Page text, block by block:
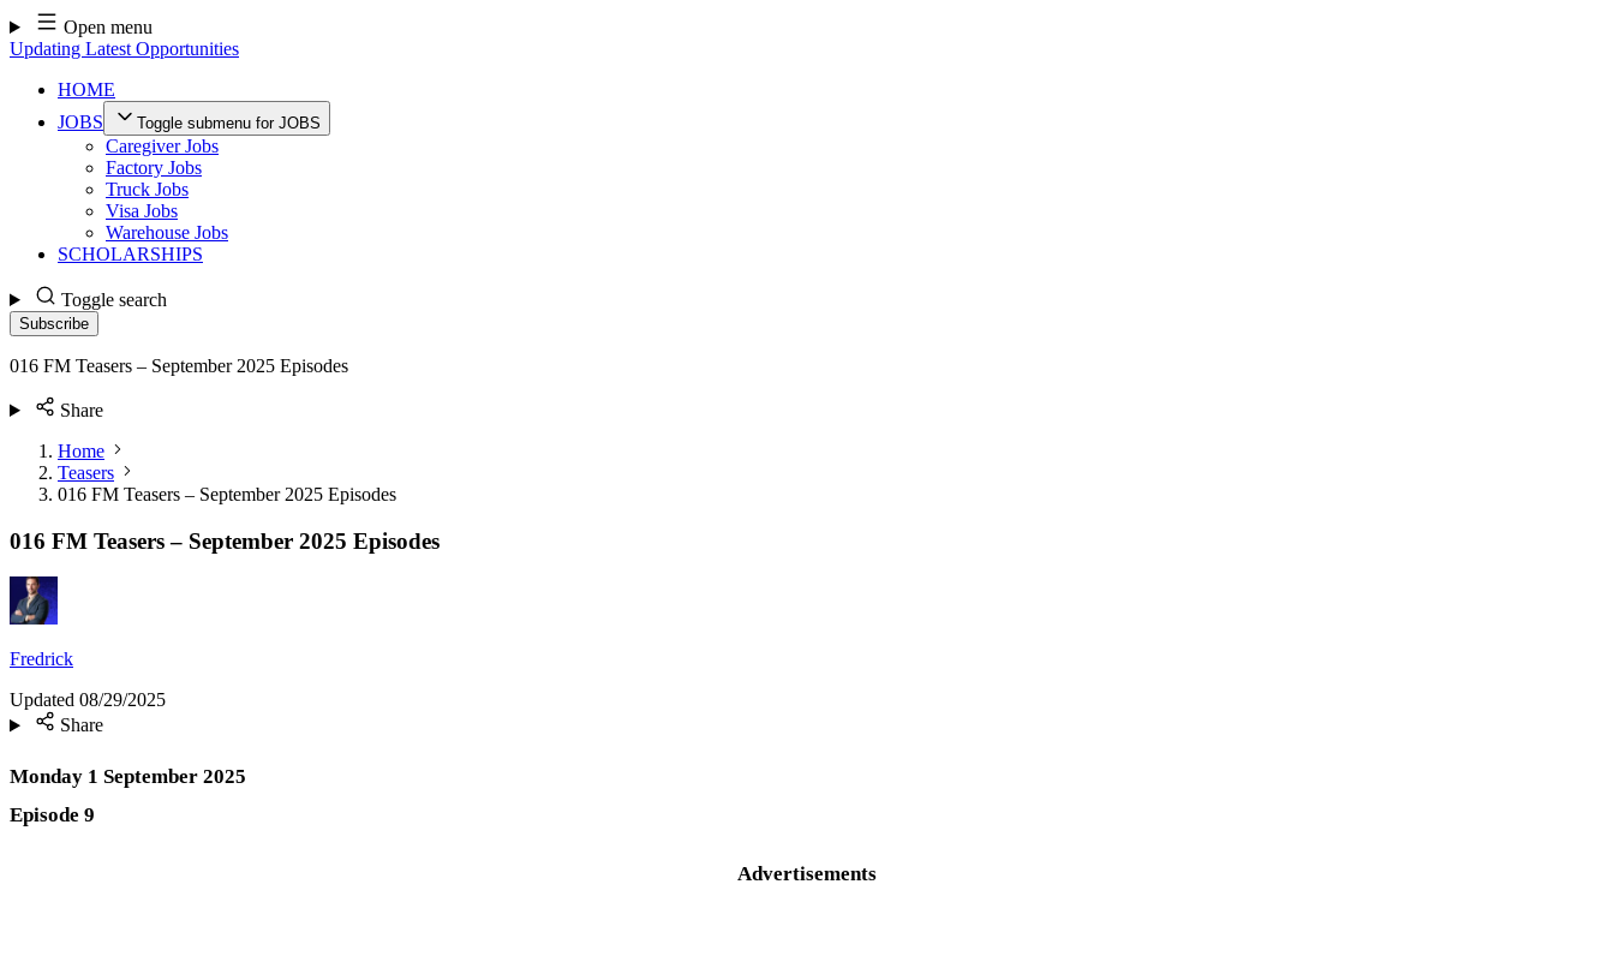
Skip
to
content
Open menu
Updating Latest Opportunities
HOME
JOBS
Toggle submenu for JOBS
Caregiver Jobs
Factory Jobs
Truck Jobs
Visa Jobs
Warehouse Jobs
SCHOLARSHIPS
Toggle search
Subscribe
016 FM Teasers – September 2025 Episodes
Share
Home
Teasers
016 FM Teasers – September 2025 Episodes
016 FM Teasers – September 2025 Episodes
Fredrick
Updated 08/29/2025
Share
Monday 1 September 2025
Episode 9
Advertisements